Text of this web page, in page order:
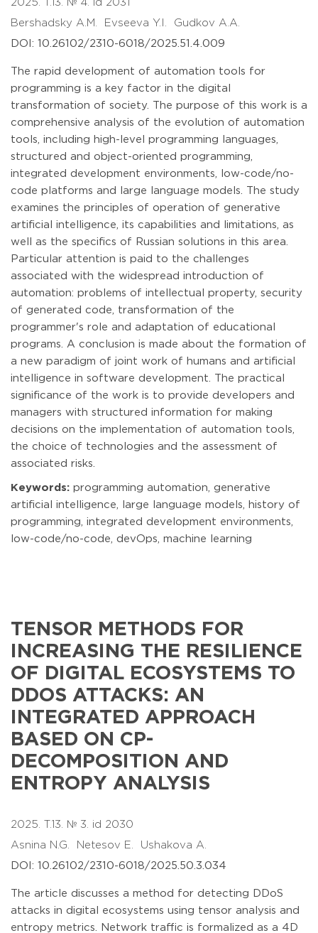
2025. T.13. № 4. id 2031
Bershadsky A.M. Evseeva Y.I. Gudkov A.A.
DOI: 10.26102/2310-6018/2025.51.4.009
The rapid development of automation tools for
programming is a key factor in the digital
transformation of society. The purpose of this work is a
comprehensive analysis of the evolution of automation
tools, including high-level programming languages,
structured and object-oriented programming,
integrated development environments, low-code/no-
code platforms and large language models. The study
examines the principles of operation of generative
artificial intelligence, its capabilities and limitations, as
well as the specifics of Russian solutions in this area.
Particular attention is paid to the challenges
associated with the widespread introduction of
automation: problems of intellectual property, security
of generated code, transformation of the
programmer's role and adaptation of educational
programs. A conclusion is made about the formation of
a new paradigm of joint work of humans and artificial
intelligence in software development. The practical
significance of the work is to provide developers and
managers with structured information for making
decisions on the implementation of automation tools,
the choice of technologies and the assessment of
associated risks.
Keywords: programming automation, generative
artificial intelligence, large language models, history of
programming, integrated development environments,
low-code/no-code, devOps, machine learning
TENSOR METHODS FOR
INCREASING THE RESILIENCE
OF DIGITAL ECOSYSTEMS TO
DDOS ATTACKS: AN
INTEGRATED APPROACH
BASED ON CP-
DECOMPOSITION AND
ENTROPY ANALYSIS
2025. T.13. № 3. id 2030
Asnina N.G. Netesov E. Ushakova A.
DOI: 10.26102/2310-6018/2025.50.3.034
The article discusses a method for detecting DDoS
attacks in digital ecosystems using tensor analysis and
entropy metrics. Network traffic is formalized as a 4D